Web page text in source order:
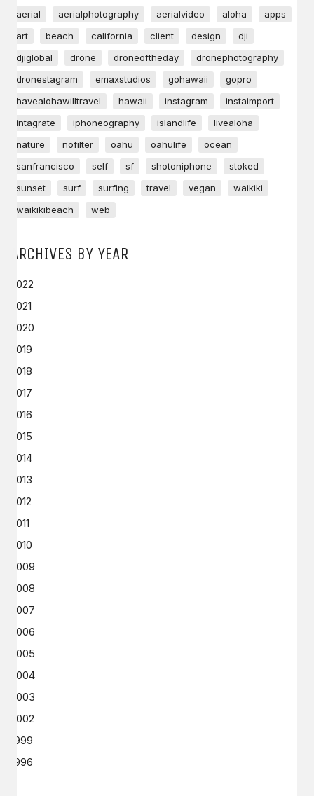
aerial aerialphotography aerialvideo aloha
apps
art
beach california client design
dji
djiglobal
drone droneoftheday
dronephotography
dronestagram
emaxstudios gohawaii
gopro
havealohawilltravel
hawaii instagram
instaimport
intagrate
iphoneography islandlife
livealoha
nature
nofilter oahu oahulife
ocean
sanfrancisco
self sf shotoniphone
stoked
sunset
surf surfing travel vegan
waikiki
waikikibeach
web
ARCHIVES BY YEAR
2022
2021
2020
2019
2018
2017
2016
2015
2014
2013
2012
2011
2010
2009
2008
2007
2006
2005
2004
2003
2002
1999
1996